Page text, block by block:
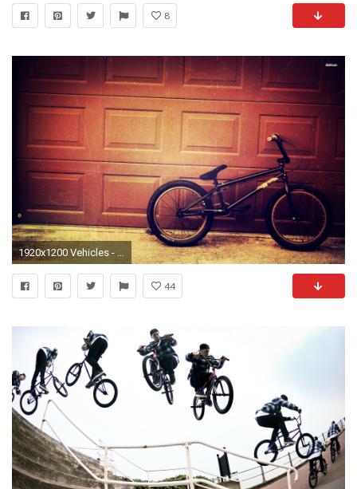
8
1920x1200 Vehicles - Bicycle Wallpaper
44